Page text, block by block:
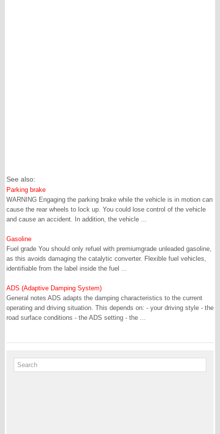
See also:
Parking brake
WARNING Engaging the parking brake while the vehicle is in motion can
cause the rear wheels to lock up. You could lose control of the vehicle
and cause an accident. In addition, the vehicle ...
Gasoline
Fuel grade You should only refuel with premiumgrade unleaded gasoline,
as this avoids damaging the catalytic converter. Flexible fuel vehicles,
identifiable from the label inside the fuel ...
ADS (Adaptive Damping System)
General notes ADS adapts the damping characteristics to the current
operating and driving situation. This depends on: - your driving style - the
road surface conditions - the ADS setting - the ...